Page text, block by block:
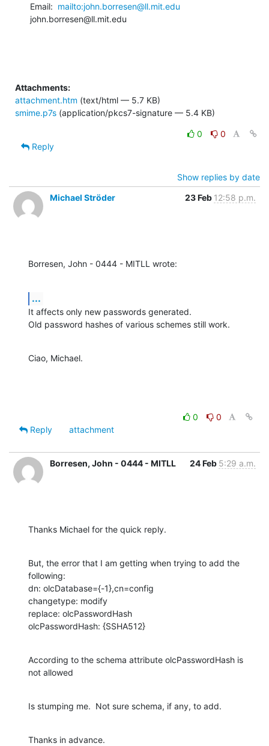
Email: mailto:john.borresen@ll.mit.edu
john.borresen@ll.mit.edu
Attachments:
attachment.htm (text/html — 5.7 KB)
smime.p7s (application/pkcs7-signature — 5.4 KB)
0
0
Reply
Show replies by date
Michael Ströder
23 Feb 12:58 p.m.
Borresen, John - 0444 - MITLL wrote:
...
It affects only new passwords generated.
Old password hashes of various schemes still work.
Ciao, Michael.
0
0
Reply
attachment
Borresen, John - 0444 - MITLL 24 Feb 5:29 a.m.
Thanks Michael for the quick reply.
But, the error that I am getting when trying to add the
following:
dn: olcDatabase={-1},cn=config
changetype: modify
replace: olcPasswordHash
olcPasswordHash: {SSHA512}
According to the schema attribute olcPasswordHash is
not allowed
Is stumping me.  Not sure schema, if any, to add.
Thanks in advance.